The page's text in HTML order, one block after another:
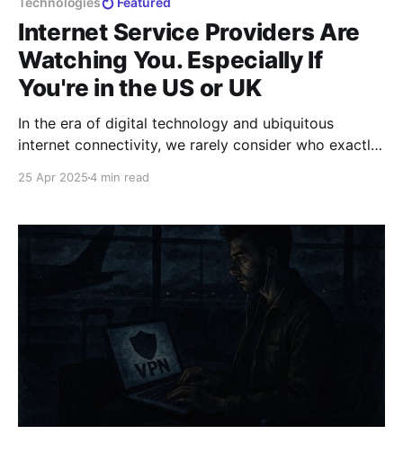
Internet Service Providers Are
Watching You. Especially If
You're in the US or UK
In the era of digital technology and ubiquitous
internet connectivity, we rarely consider who exactly
Many users naively assume that their actions on the
Internet Service Providers (ISPs) not only provide you
25 Apr 20254 min read